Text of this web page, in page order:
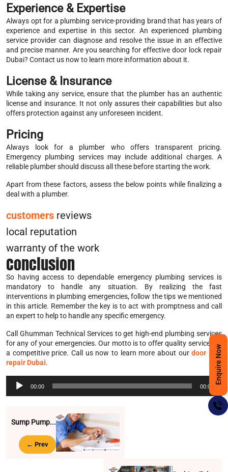
Enquire Now
Experience & Expertise
Always opt for a plumbing service-providing brand that has years of
experience and expertise in this sector. An experienced plumbing
service provider can diagnose and resolve the issue in an effective
and precise manner. Are you searching for effective door lock repair
Dubai? Contact us now to learn more information about it.
License & Insurance
While taking any service, ensure that the plumber has an authentic
license and insurance. It not only assures their capabilities but also
offers protection against any unforeseen incident.
Pricing
Always look for a plumber who offers transparent pricing.
Emergency plumbing services may include additional charges. A
reliable plumber should discuss all these before starting the work.
Apart from these factors, assess the below points while finalizing a
deal with a plumber.
customers reviews
local reputation
warranty of the work
Conclusion
So having access to dependable emergency plumbing services is
mandatory to handle any situation. By realizing the fast
interventions in plumbing emergencies, follow the tips we mentioned
in this article. Remember the key is to act with promptness and call
an expert to help to handle any specific emergency.
Call Ghumman Technical Services to get high-end plumbing services
for any of your emergencies. Our motto is to offer quality services at
a competitive price. Call us now to learn more about ourdoor lock
repair Dubai.
Audio
Player
00:00 00:00
Sump Pump...
← Prev